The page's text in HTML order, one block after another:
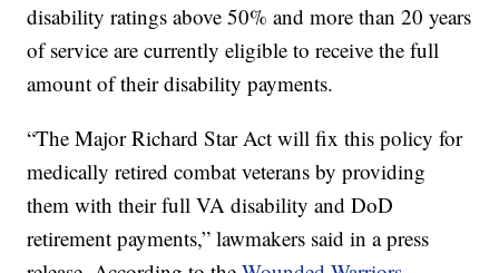
disability ratings above 50% and more than 20 years
of service are currently eligible to receive the full
amount of their disability payments.
“The Major Richard Star Act will fix this policy for
medically retired combat veterans by providing
them with their full VA disability and DoD
retirement payments,” lawmakers said in a press